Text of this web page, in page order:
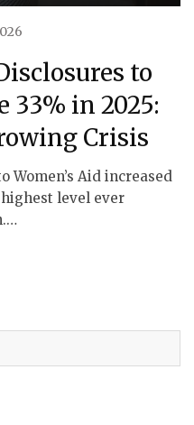
to
33% in 2025:
Crisis
Women’s Aid increased
highest level ever